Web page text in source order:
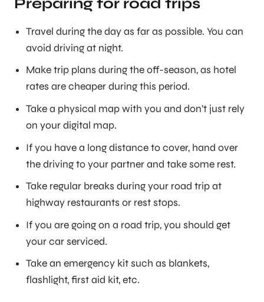
Travel during the day as far as possible. You can
avoid driving at night.
Make trip plans during the off-season, as hotel
rates are cheaper during this period.
Take a physical map with you and don’t just rely
on your digital map.
If you have a long distance to cover, hand over
the driving to your partner and take some rest.
Take regular breaks during your road trip at
highway restaurants or rest stops.
If you are going on a road trip, you should get
your car serviced.
Take an emergency kit such as blankets,
flashlight, first aid kit, etc.